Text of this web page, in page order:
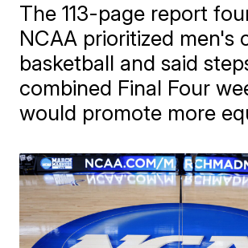
The 113-page report
NCAA prioritized men's
basketball and said
combined Final Four
would promote more